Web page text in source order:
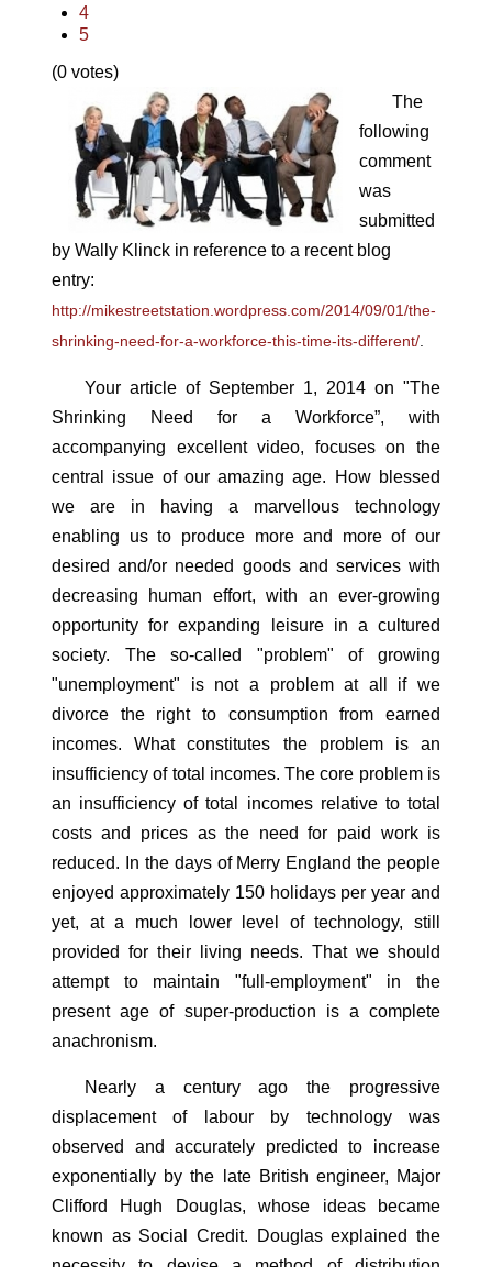
4
5
(0 votes)
The
following
comment
was
submitted
by Wally Klinck in reference to a recent blog
entry:
http://mikestreetstation.wordpress.com/2014/09/01/the-
shrinking-need-for-a-workforce-this-time-its-different/.
Your article of September 1, 2014 on "The
Shrinking Need for a Workforce”, with
accompanying excellent video, focuses on the
central issue of our amazing age. How blessed
we are in having a marvellous technology
enabling us to produce more and more of our
desired and/or needed goods and services with
decreasing human effort, with an ever-growing
opportunity for expanding leisure in a cultured
society. The so-called "problem" of growing
"unemployment" is not a problem at all if we
divorce the right to consumption from earned
incomes. What constitutes the problem is an
insufficiency of total incomes. The core problem is
an insufficiency of total incomes relative to total
costs and prices as the need for paid work is
reduced. In the days of Merry England the people
enjoyed approximately 150 holidays per year and
yet, at a much lower level of technology, still
provided for their living needs. That we should
attempt to maintain "full-employment" in the
present age of super-production is a complete
anachronism.
Nearly a century ago the progressive
displacement of labour by technology was
observed and accurately predicted to increase
exponentially by the late British engineer, Major
Clifford Hugh Douglas, whose ideas became
known as Social Credit. Douglas explained the